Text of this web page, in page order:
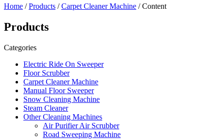
Home /Products /Carpet Cleaner Machine / Content
Products
Categories
Electric Ride On Sweeper
Floor Scrubber
Carpet Cleaner Machine
Manual Floor Sweeper
Snow Cleaning Machine
Steam Cleaner
Other Cleaning Machines
Air Purifier Air Scrubber
Road Sweeping Machine